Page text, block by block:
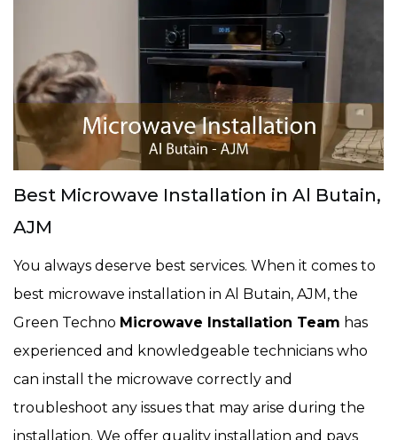
Best Microwave Installation in Al Butain,
AJM
You always deserve best services. When it comes to
best microwave installation in Al Butain, AJM, the
Green Techno Microwave Installation Team has
experienced and knowledgeable technicians who
can install the microwave correctly and
troubleshoot any issues that may arise during the
installation. We offer quality installation and pays